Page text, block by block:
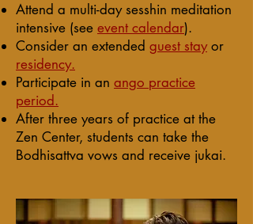
Attend a multi-day sesshin meditation
intensive (see event calendar).
Consider an extended guest stayor
residency.
Participate in an ango practice
period.
After three years of practice at the
Zen Center, students can take the
Bodhisattva vows and receive jukai.